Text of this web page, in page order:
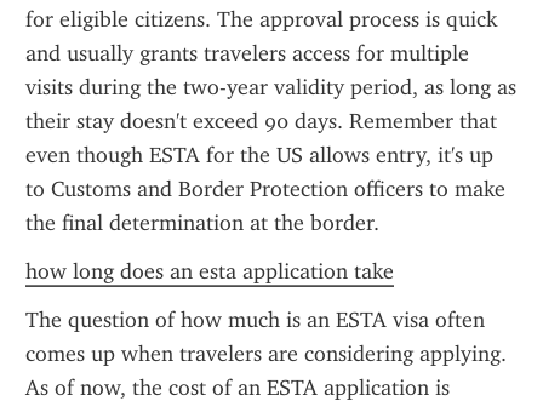
for eligible citizens. The approval process is quick
and usually grants travelers access for multiple
visits during the two-year validity period, as long as
their stay doesn't exceed 90 days. Remember that
even though ESTA for the US allows entry, it's up
to Customs and Border Protection officers to make
the final determination at the border.
how long does an esta application take
The question of how much is an ESTA visa often
comes up when travelers are considering applying.
As of now, the cost of an ESTA application is